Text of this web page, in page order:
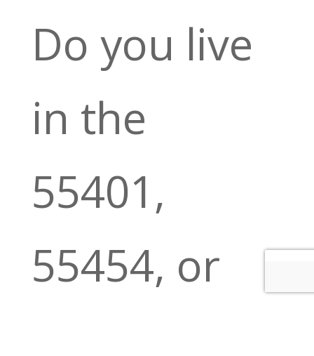
Do you live
in the
55401,
55454, or